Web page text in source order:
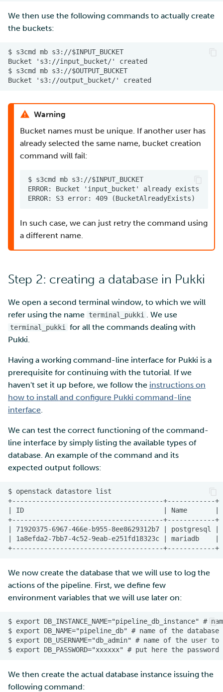
We then use the following commands to actually create
the buckets:
Warning
Bucket names must be unique. If another user has
already selected the same name, bucket creation
command will fail:
In such case, we can just retry the command using
a different name.
Step 2: creating a database in Pukki
We open a second terminal window, to which we will
refer using the name terminal_pukki . We use
terminal_pukki
for all the commands dealing with
Pukki.
Having a working command-line interface for Pukki is a
prerequisite for continuing with the tutorial. If we
haven't set it up before, we follow the instructions on
how to install and configure Pukki command-line
interface
We can test the correct functioning of the command-
line interface by simply listing the available types of
database. An example of the command and its
expected output follows:
We now create the database that we will use to log the
actions of the pipeline. First, we define few
environment variables that we will use later on:
We then create the actual database instance issuing the
following command: